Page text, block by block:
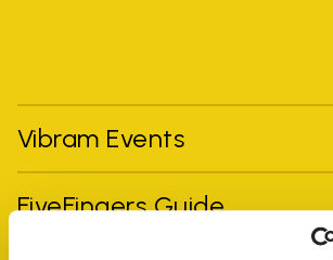
Vibram Events
FiveFingers Guide